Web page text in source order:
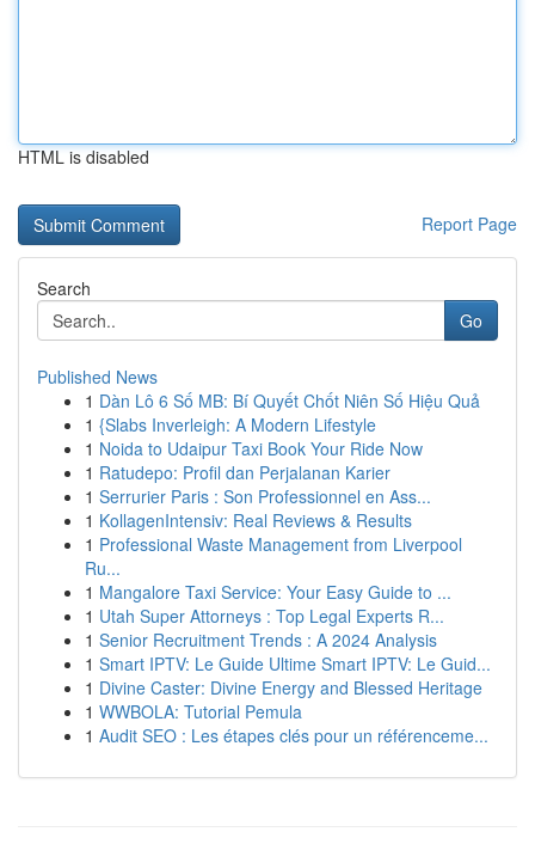
HTML is disabled
Report Page
Search
Go
Published News
1 Dàn Lô 6 Số MB: Bí Quyết Chốt Niên Số Hiệu Quả
1 {Slabs Inverleigh: A Modern Lifestyle
1 Noida to Udaipur Taxi Book Your Ride Now
1 Ratudepo: Profil dan Perjalanan Karier
1 Serrurier Paris : Son Professionnel en Ass...
1 KollagenIntensiv: Real Reviews & Results
1 Professional Waste Management from Liverpool
Ru...
1 Mangalore Taxi Service: Your Easy Guide to ...
1 Utah Super Attorneys : Top Legal Experts R...
1 Senior Recruitment Trends : A 2024 Analysis
1 Smart IPTV: Le Guide Ultime Smart IPTV: Le Guid...
1 Divine Caster: Divine Energy and Blessed Heritage
1 WWBOLA: Tutorial Pemula
1 Audit SEO : Les étapes clés pour un référenceme...